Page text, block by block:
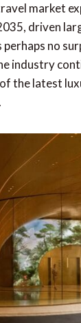
market
driven
perhaps no
industry
the latest